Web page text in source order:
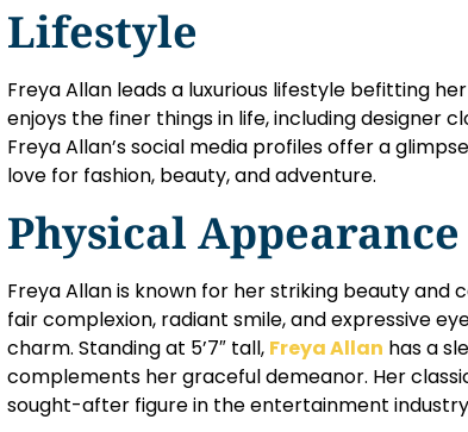
Lifestyle
Freya Allan leads a luxurious lifestyle befitting
enjoys the finer things in life, including designer
Freya Allan’s social media profiles offer a
love for fashion, beauty, and adventure.
Physical Appearance
Freya Allan is known for her striking beauty
fair complexion, radiant smile, and expressive
charm. Standing at 5’7″ tall, Freya Allan has a
complements her graceful demeanor. Her
sought-after figure in the entertainment